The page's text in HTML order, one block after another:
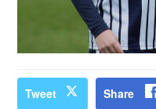
Tweet Share